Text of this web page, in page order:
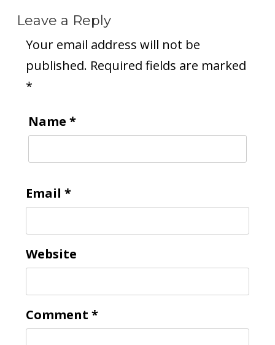
Leave a Reply
Your email address will not be
published. Required fields are marked
*
Name *
Email *
Website
Comment *